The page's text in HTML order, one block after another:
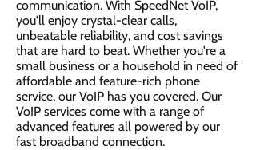
communication. With SpeedNet VoIP,
you'll enjoy crystal-clear calls,
unbeatable reliability, and cost savings
that are hard to beat. Whether you're a
small business or a household in need of
affordable and feature-rich phone
service, our VoIP has you covered. Our
VoIP services come with a range of
advanced features all powered by our
fast broadband connection.​